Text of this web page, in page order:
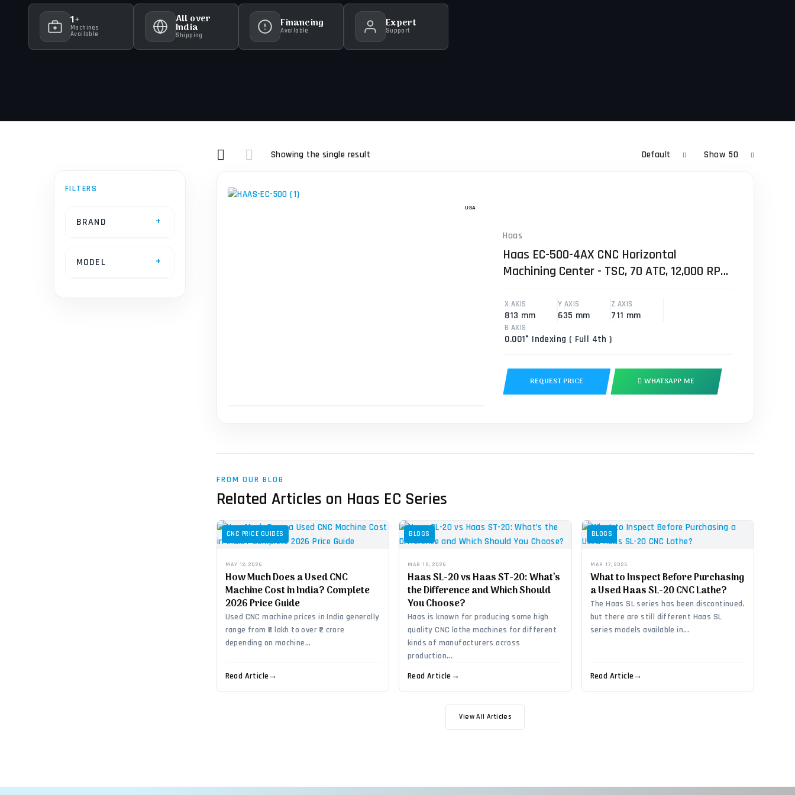
1+
Machines
Available
All over
India
Shipping
Financing
Available
Expert
Support
BRAND
MODEL
Showing the single result Default Show 50
Haas
Haas EC-500-4AX CNC Horizontal
Machining Center - TSC, 70 ATC, 12,000 RPM
REQUEST PRICE WHATSAPP ME
X AXIS
813 mm
Y AXIS
635 mm
Z AXIS
711 mm
B AXIS
0.001° Indexing ( Full 4th )
FROM OUR BLOG
Related Articles on Haas EC Series
CNC PRICE GUIDES
MAY 12, 2026
How Much Does a Used CNC
Machine Cost in India? Complete
2026 Price Guide
Used CNC machine prices in India generally
range from ₹8 lakh to over ₹2 crore
depending on machine...
Read Article→
BLOGS
MAR 18, 2026
Haas SL-20 vs Haas ST-20: What’s
the Difference and Which Should
You Choose?
Haas is known for producing some high
quality CNC lathe machines for different
kinds of manufacturers across
production...
Read Article →
BLOGS
MAR 17, 2026
What to Inspect Before Purchasing
a Used Haas SL-20 CNC Lathe?
The Haas SL series has been discontinued,
but there are still different Haas SL
series models available in...
Read Article→
View All Articles